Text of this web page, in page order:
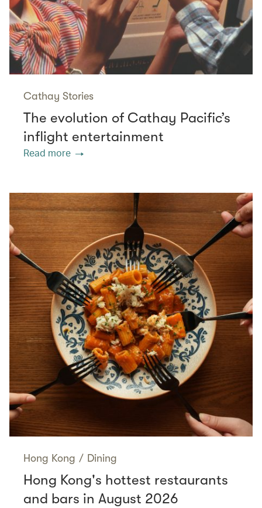
Cathay Stories
The evolution of Cathay Pacific’s
inflight entertainment
Read more
Hong Kong / Dining
Hong Kong's hottest restaurants
and bars in August 2026